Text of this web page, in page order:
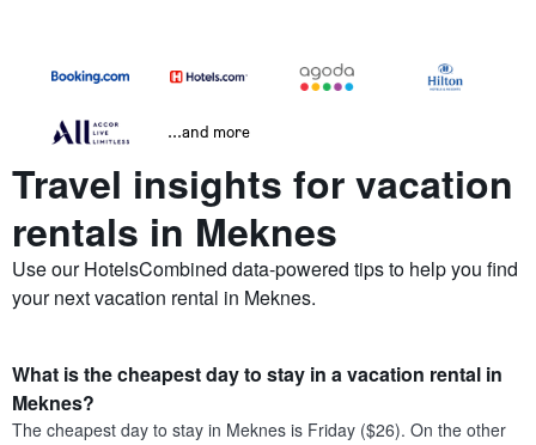
...and more
Travel insights for vacation
rentals in Meknes
Use our HotelsCombined data-powered tips to help you find
your next vacation rental in Meknes.
What is the cheapest day to stay in a vacation rental in
Meknes?
The cheapest day to stay in Meknes is Friday ($26). On the other